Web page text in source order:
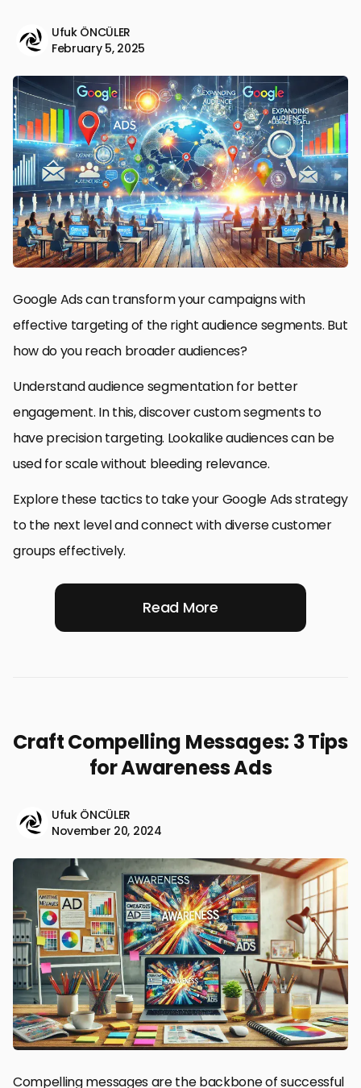
Ufuk ÖNCÜLER
February 5, 2025
Google Ads can transform your campaigns with
effective targeting of the right audience segments. But
how do you reach broader audiences?
Understand audience segmentation for better
engagement. In this, discover custom segments to
have precision targeting. Lookalike audiences can be
used for scale without bleeding relevance.
Explore these tactics to take your Google Ads strategy
to the next level and connect with diverse customer
groups effectively.
Read More
Craft Compelling Messages: 3 Tips
for Awareness Ads
Ufuk ÖNCÜLER
November 20, 2024
Compelling messages are the backbone of successful